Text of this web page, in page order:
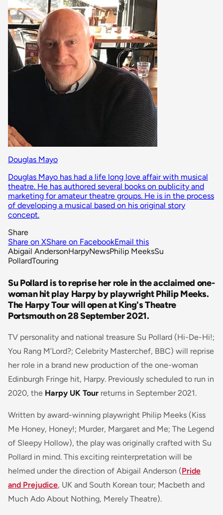
Douglas Mayo
Douglas Mayo has had a life long love affair with musical
theatre. He has authored several books on publicity and
marketing for amateur theatre groups. He is in the process
of developing a musical based on his original story
concept.
Share
Share on XShare on FacebookEmail this
Abigail AndersonHarpyNewsPhilip MeeksSu
PollardTouring
Su Pollard is to reprise her role in the acclaimed one-
woman hit play Harpy by playwright Philip Meeks.
The Harpy Tour will open at King's Theatre
Portsmouth on 28 September 2021.
TV personality and national treasure Su Pollard (Hi-De-Hi!;
You Rang M’Lord?; Celebrity Masterchef, BBC) will reprise
her role in a brand new production of the one-woman
Edinburgh Fringe hit, Harpy. Previously scheduled to run in
2020, the Harpy UK Tour returns in September 2021.
Written by award-winning playwright Philip Meeks (Kiss
Me Honey, Honey!; Murder, Margaret and Me; The Legend
of Sleepy Hollow), the play was originally crafted with Su
Pollard in mind. This exciting reinterpretation will be
helmed under the direction of Abigail Anderson (Pride
and Prejudice, UK and South Korean tour; Macbeth and
Much Ado About Nothing, Merely Theatre).